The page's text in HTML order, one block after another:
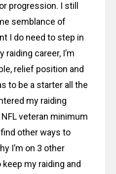
progression. I still
semblance of
I do need to step in
raiding career, I’m
relief position and
to be a starter all the
my raiding
veteran minimum
other ways to
I’m on 3 other
my raiding and